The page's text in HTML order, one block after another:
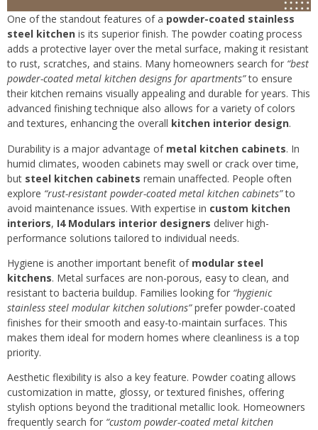
One of the standout features of a powder-coated stainless
steel kitchen is its superior finish. The powder coating process
adds a protective layer over the metal surface, making it resistant
to rust, scratches, and stains. Many homeowners search for “best
powder-coated metal kitchen designs for apartments”to ensure
their kitchen remains visually appealing and durable for years. This
advanced finishing technique also allows for a variety of colors
and textures, enhancing the overall kitchen interior design.
Durability is a major advantage of metal kitchen cabinets. In
humid climates, wooden cabinets may swell or crack over time,
but steel kitchen cabinets remain unaffected. People often
explore “rust-resistant powder-coated metal kitchen cabinets”to
avoid maintenance issues. With expertise in custom kitchen
interiors, I4 Modulars interior designers deliver high-
performance solutions tailored to individual needs.
Hygiene is another important benefit of modular steel
kitchens. Metal surfaces are non-porous, easy to clean, and
resistant to bacteria buildup. Families looking for “hygienic
stainless steel modular kitchen solutions”prefer powder-coated
finishes for their smooth and easy-to-maintain surfaces. This
makes them ideal for modern homes where cleanliness is a top
priority.
Aesthetic flexibility is also a key feature. Powder coating allows
customization in matte, glossy, or textured finishes, offering
stylish options beyond the traditional metallic look. Homeowners
frequently search for “custom powder-coated metal kitchen